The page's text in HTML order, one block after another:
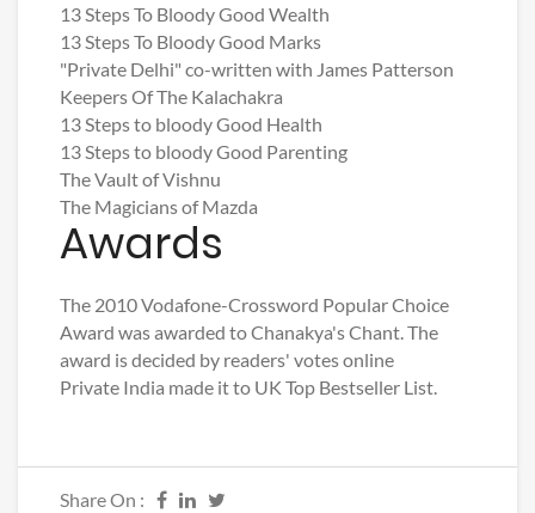
13 Steps To Bloody Good Wealth
13 Steps To Bloody Good Marks
"Private Delhi" co-written with James Patterson
Keepers Of The Kalachakra
13 Steps to bloody Good Health
13 Steps to bloody Good Parenting
The Vault of Vishnu
The Magicians of Mazda
Awards
The 2010 Vodafone-Crossword Popular Choice
Award was awarded to Chanakya's Chant. The
award is decided by readers' votes online
Private India made it to UK Top Bestseller List.
Share On :